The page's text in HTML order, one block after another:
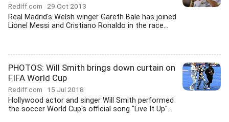
Rediff.com 29 Oct 2013
Real Madrid's Welsh winger Gareth Bale has joined
Lionel Messi and Cristiano Ronaldo in the race...
PHOTOS: Will Smith brings down curtain on
FIFA World Cup
Rediff.com 15 Jul 2018
Hollywood actor and singer Will Smith performed
the soccer World Cup's official song "Live It Up"...